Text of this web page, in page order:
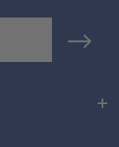
exclusively